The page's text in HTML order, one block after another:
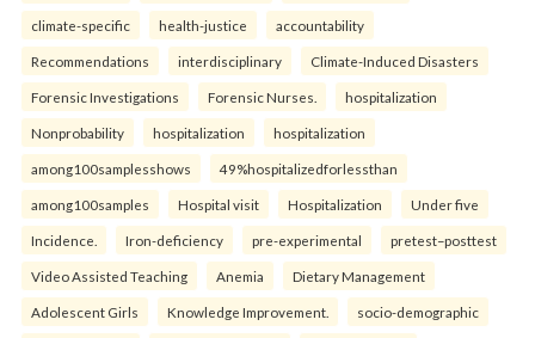
climate-specific health-justice accountability
Recommendations interdisciplinary Climate-Induced Disasters
Forensic Investigations Forensic Nurses. hospitalization
Nonprobability hospitalization hospitalization
among100samplesshows 49%hospitalizedforlessthan
among100samples Hospital visit Hospitalization Under five
Incidence. Iron-deficiency pre-experimental pretest–posttest
Video Assisted Teaching Anemia Dietary Management
Adolescent Girls Knowledge Improvement. socio-demographic